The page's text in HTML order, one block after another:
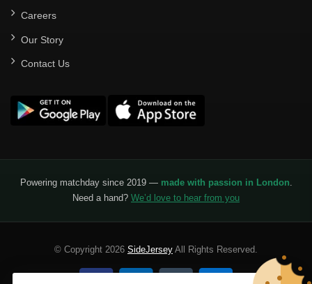
Careers
Our Story
Contact Us
Powering matchday since 2019 — made with passion in London.
Need a hand? We’d love to hear from you
© Copyright 2026 SideJersey All Rights Reserved.